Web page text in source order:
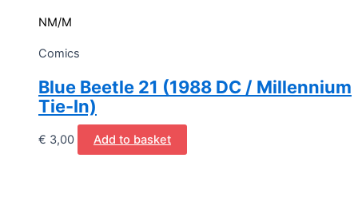
NM/M
Comics
Blue Beetle 21 (1988 DC / Millennium
Tie-In)
€ 3,00 Add to basket